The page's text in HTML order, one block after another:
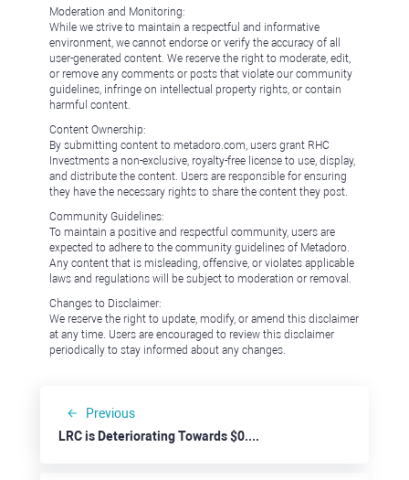
Moderation and Monitoring:
While we strive to maintain a respectful and informative
environment, we cannot endorse or verify the accuracy of all
user-generated content. We reserve the right to moderate, edit,
or remove any comments or posts that violate our community
guidelines, infringe on intellectual property rights, or contain
harmful content.
Content Ownership:
By submitting content to metadoro.com, users grant RHC
Investments a non-exclusive, royalty-free license to use, display,
and distribute the content. Users are responsible for ensuring
they have the necessary rights to share the content they post.
Community Guidelines:
To maintain a positive and respectful community, users are
expected to adhere to the community guidelines of Metadoro.
Any content that is misleading, offensive, or violates applicable
laws and regulations will be subject to moderation or removal.
Changes to Disclaimer:
We reserve the right to update, modify, or amend this disclaimer
at any time. Users are encouraged to review this disclaimer
periodically to stay informed about any changes.
Previous
LRC is Deteriorating Towards $0.150